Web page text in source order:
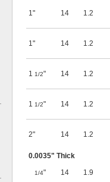
1" 14 1.2
1" 14 1.2
1 1/2" 14 1.2
1 1/2" 14 1.2
2" 14 1.2
0.0035" Thick
1/4" 14 1.9